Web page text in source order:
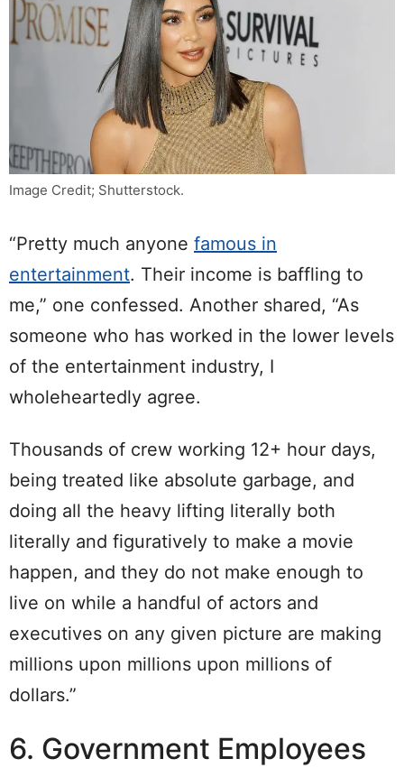
Image Credit; Shutterstock.
“Pretty much anyone famous in
entertainment. Their income is baffling to
me,” one confessed. Another shared, “As
someone who has worked in the lower levels
of the entertainment industry, I
wholeheartedly agree.
Thousands of crew working 12+ hour days,
being treated like absolute garbage, and
doing all the heavy lifting literally both
literally and figuratively to make a movie
happen, and they do not make enough to
live on while a handful of actors and
executives on any given picture are making
millions upon millions upon millions of
dollars.”
6. Government Employees